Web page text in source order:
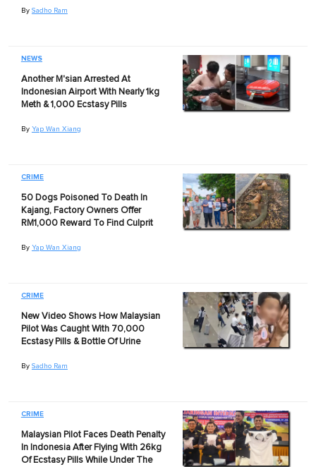
By Sadho Ram
NEWS
Another M'sian Arrested At
Indonesian Airport With Nearly 1kg
Meth & 1,000 Ecstasy Pills
By Yap Wan Xiang
CRIME
50 Dogs Poisoned To Death In
Kajang, Factory Owners Offer
RM1,000 Reward To Find Culprit
By Yap Wan Xiang
CRIME
New Video Shows How Malaysian
Pilot Was Caught With 70,000
Ecstasy Pills & Bottle Of Urine
By Sadho Ram
CRIME
Malaysian Pilot Faces Death Penalty
In Indonesia After Flying With 26kg
Of Ecstasy Pills While Under The